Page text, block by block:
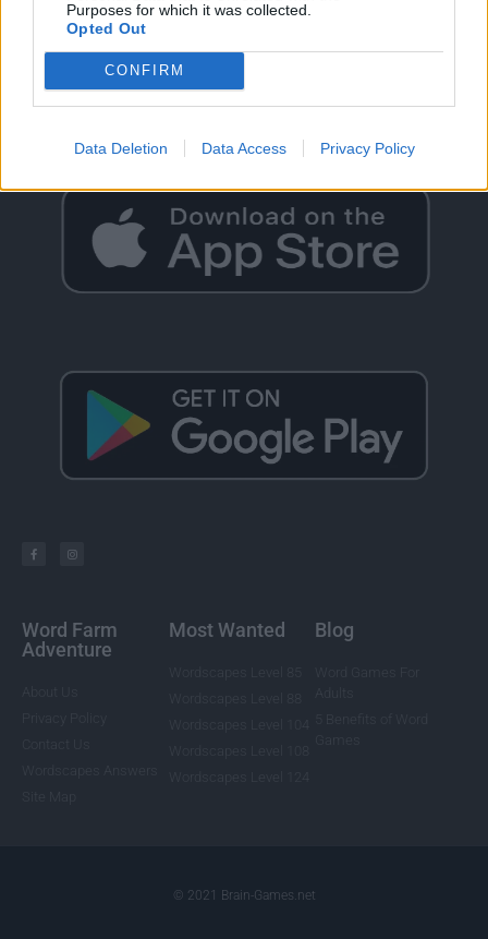
Purposes for which it was collected.
Opted Out
CONFIRM
Data Deletion Data Access Privacy Policy
GO BACK
Word Farm
Adventure
Most Wanted Blog
© 2021 Brain-Games.net